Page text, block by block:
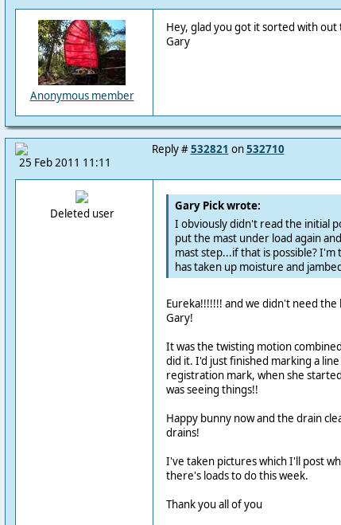
Anonymous member
Hey, glad you got it sorted with
Gary
25 Feb 2011 11:11
Reply #532821 on532710
Deleted user
Gary Pick wrote:
I obviously didn't read the initial
put the mast under load again
mast step...if that is possible?
has taken up moisture and
Eureka!!!!!!! and we didn't need
Gary!
It was the twisting motion
did it. I'd just finished marking a
registration mark, when she
was seeing things!!
Happy bunny now and the drain
drains!
I've taken pictures which I'll post
there's loads to do this week.
Thank you all of you